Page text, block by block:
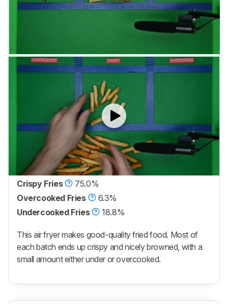
Crispy Fries
75.0%
Overcooked Fries
6.3%
Undercooked Fries
18.8%
This air fryer makes good-quality fried food. Most of
each batch ends up crispy and nicely browned, with a
small amount either under or overcooked.